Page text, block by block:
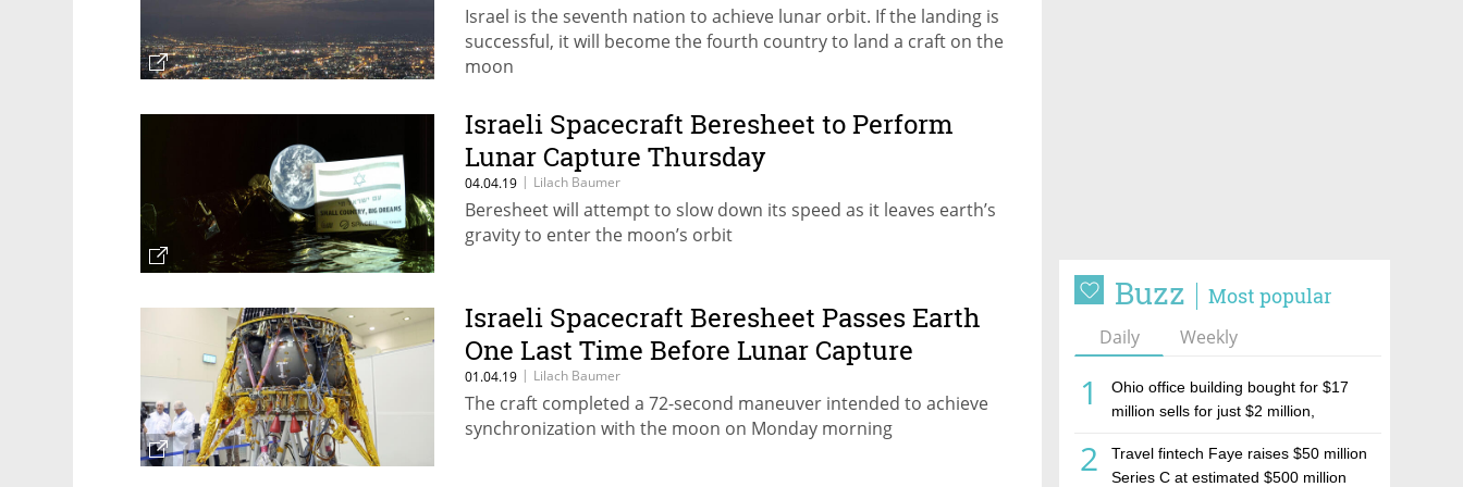
Buzz Most popular
Daily Weekly
1
Ohio office building bought for $17
million sells for just $2 million,
estate investment firm Realco
2
Travel fintech Faye raises $50 million
Series C at estimated $500 million
Israel is the seventh nation to achieve lunar orbit. If the landing is
successful, it will become the fourth country to land a craft on the
moon
Israeli Spacecraft Beresheet to Perform
Lunar Capture Thursday
04.04.19 | Lilach Baumer
Beresheet will attempt to slow down its speed as it leaves earth’s
gravity to enter the moon’s orbit
Israeli Spacecraft Beresheet Passes Earth
One Last Time Before Lunar Capture
01.04.19 | Lilach Baumer
The craft completed a 72-second maneuver intended to achieve
synchronization with the moon on Monday morning